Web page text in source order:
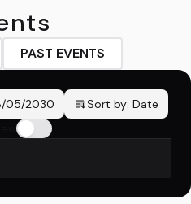
PAST EVENTS
05/2030 Sort by: Date